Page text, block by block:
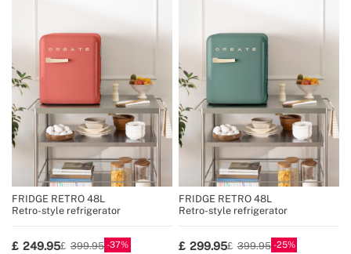
FRIDGE RETRO 48L
Retro-style refrigerator
249.95 399.95 37
FRIDGE RETRO 48L
Retro-style refrigerator
299.95 399.95 25